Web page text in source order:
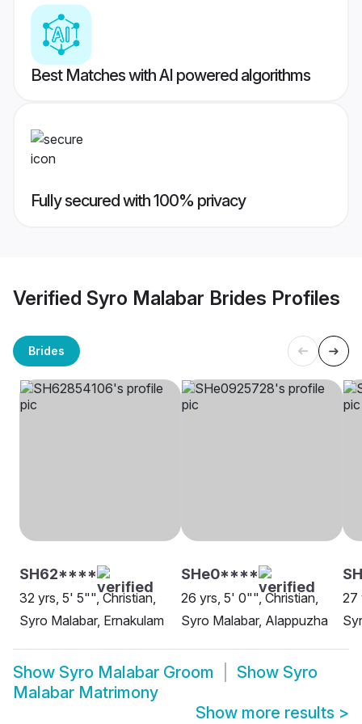
Best Matches with AI powered algorithms
Fully secured with 100% privacy
Verified Syro Malabar Brides Profiles
Brides
SH62****
32 yrs, 5' 5"", Christian,
Syro Malabar, Ernakulam
SHe0****
26 yrs, 5' 0"", Christian,
Syro Malabar, Alappuzha
27
Show Syro Malabar Groom Show Syro
Malabar Matrimony
Show more results >